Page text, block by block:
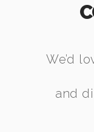
We’d
and